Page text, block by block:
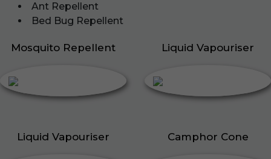
Ant Repellent
Bed Bug Repellent
Mosquito Repellent Liquid Vapouriser
Liquid Vapouriser Camphor Cone